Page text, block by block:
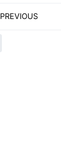
PREVIOUS